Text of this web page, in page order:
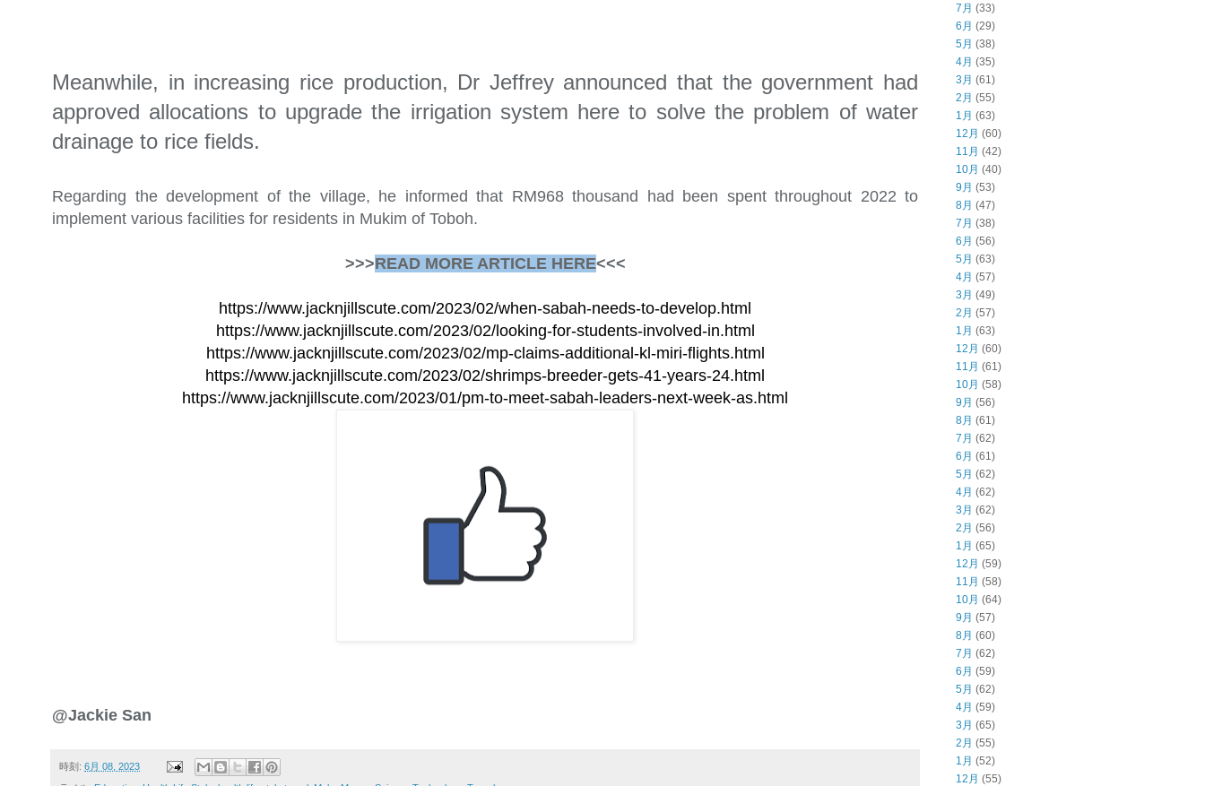
Meanwhile, in increasing rice production, Dr Jeffrey announced that the government had
approved allocations to upgrade the irrigation system here to solve the problem of water
drainage to rice fields.
Regarding the development of the village, he informed that RM968 thousand had been spent throughout 2022 to
implement various facilities for residents in Mukim of Toboh.
>>>READ MORE ARTICLE HERE<<<
https://www.jacknjillscute.com/2023/02/when-sabah-needs-to-develop.html
https://www.jacknjillscute.com/2023/02/looking-for-students-involved-in.html
https://www.jacknjillscute.com/2023/02/mp-claims-additional-kl-miri-flights.html
https://www.jacknjillscute.com/2023/02/shrimps-breeder-gets-41-years-24.html
https://www.jacknjillscute.com/2023/01/pm-to-meet-sabah-leaders-next-week-as.html
@Jackie San
時刻: 6月 08, 2023
7月 (33)
6月 (29)
5月 (38)
4月 (35)
3月 (61)
2月 (55)
1月 (63)
12月 (60)
11月 (42)
10月 (40)
9月 (53)
8月 (47)
7月 (38)
6月 (56)
5月 (63)
4月 (57)
3月 (49)
2月 (57)
1月 (63)
12月 (60)
11月 (61)
10月 (58)
9月 (56)
8月 (61)
7月 (62)
6月 (61)
5月 (62)
4月 (62)
3月 (62)
2月 (56)
1月 (65)
12月 (59)
11月 (58)
10月 (64)
9月 (57)
8月 (60)
7月 (62)
6月 (59)
5月 (62)
4月 (59)
3月 (65)
2月 (55)
1月 (52)
12月 (55)